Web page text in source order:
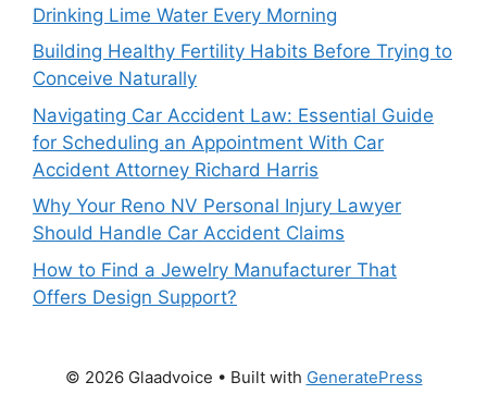
Drinking Lime Water Every Morning
Building Healthy Fertility Habits Before Trying to
Conceive Naturally
Navigating Car Accident Law: Essential Guide
for Scheduling an Appointment With Car
Accident Attorney Richard Harris
Why Your Reno NV Personal Injury Lawyer
Should Handle Car Accident Claims
How to Find a Jewelry Manufacturer That
Offers Design Support?
© 2026 Glaadvoice • Built with GeneratePress